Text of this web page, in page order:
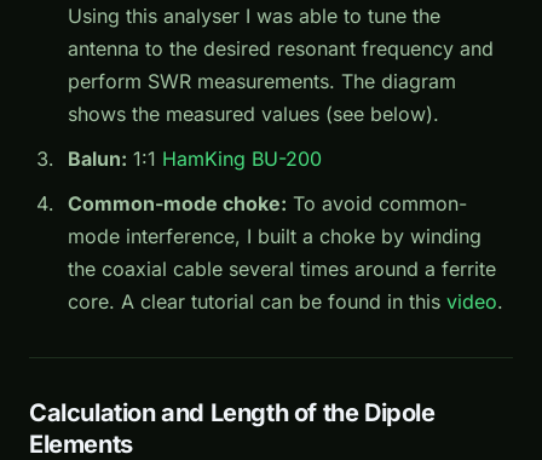
Using this analyser I was able to tune the
antenna to the desired resonant frequency and
perform SWR measurements. The diagram
shows the measured values (see below).
Balun: 1:1 HamKing BU-200
Common-mode choke: To avoid common-
mode interference, I built a choke by winding
the coaxial cable several times around a ferrite
core. A clear tutorial can be found in this video.
Calculation and Length of the Dipole
Elements